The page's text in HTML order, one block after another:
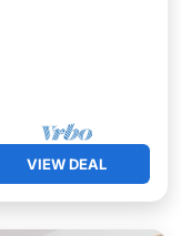
VIEW DEAL